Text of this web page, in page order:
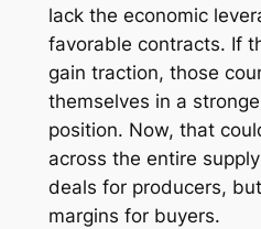
lack the economic
favorable contracts. If
gain traction, those
themselves in a
position. Now, that
across the entire
deals for producers,
margins for buyers.